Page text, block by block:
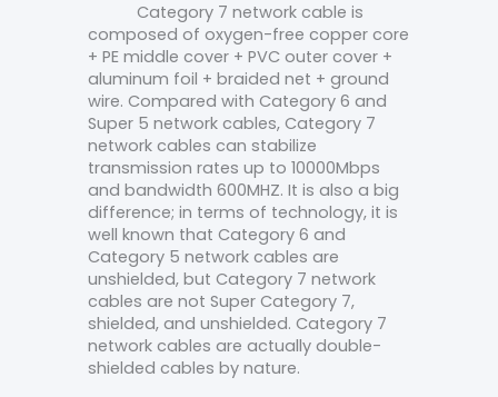
Category 7 network cable is
composed of oxygen-free copper core
+ PE middle cover + PVC outer cover +
aluminum foil + braided net + ground
wire. Compared with Category 6 and
Super 5 network cables, Category 7
network cables can stabilize
transmission rates up to 10000Mbps
and bandwidth 600MHZ. It is also a big
difference; in terms of technology, it is
well known that Category 6 and
Category 5 network cables are
unshielded, but Category 7 network
cables are not Super Category 7,
shielded, and unshielded. Category 7
network cables are actually double-
shielded cables by nature.